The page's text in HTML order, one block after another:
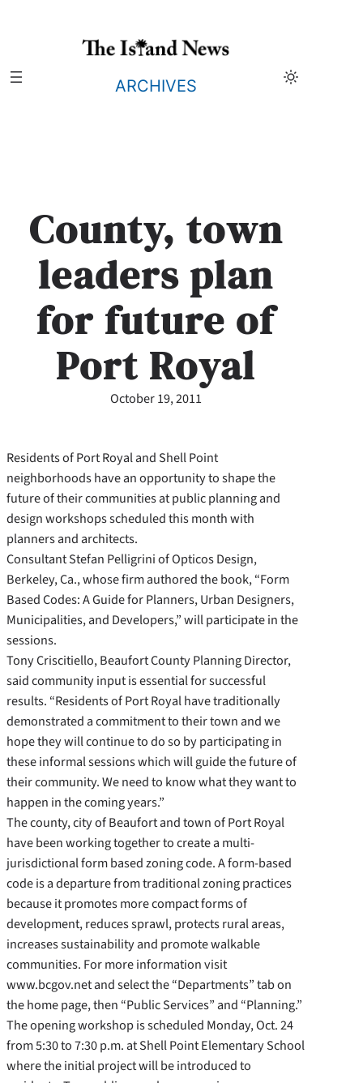
ARCHIVES
County, town
leaders plan
for future of
Port Royal
October 19, 2011
Residents of Port Royal and Shell Point
neighborhoods have an opportunity to shape the
future of their communities at public planning and
design workshops scheduled this month with
planners and architects.
Consultant Stefan Pelligrini of Opticos Design,
Berkeley, Ca., whose firm authored the book, “Form
Based Codes: A Guide for Planners, Urban Designers,
Municipalities, and Developers,” will participate in the
sessions.
Tony Criscitiello, Beaufort County Planning Director,
said community input is essential for successful
results. “Residents of Port Royal have traditionally
demonstrated a commitment to their town and we
hope they will continue to do so by participating in
these informal sessions which will guide the future of
their community. We need to know what they want to
happen in the coming years.”
The county, city of Beaufort and town of Port Royal
have been working together to create a multi-
jurisdictional form based zoning code. A form-based
code is a departure from traditional zoning practices
because it promotes more compact forms of
development, reduces sprawl, protects rural areas,
increases sustainability and promote walkable
communities. For more information visit
www.bcgov.net and select the “Departments” tab on
the home page, then “Public Services” and “Planning.”
The opening workshop is scheduled Monday, Oct. 24
from 5:30 to 7:30 p.m. at Shell Point Elementary School
where the initial project will be introduced to